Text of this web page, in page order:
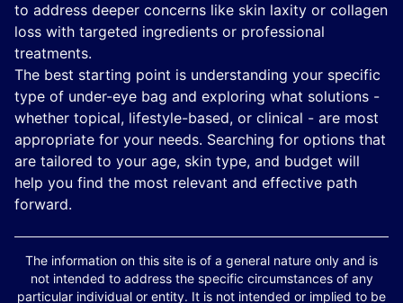
to address deeper concerns like skin laxity or collagen
loss with targeted ingredients or professional
treatments.
The best starting point is understanding your specific
type of under-eye bag and exploring what solutions -
whether topical, lifestyle-based, or clinical - are most
appropriate for your needs. Searching for options that
are tailored to your age, skin type, and budget will
help you find the most relevant and effective path
forward.
The information on this site is of a general nature only and is
not intended to address the specific circumstances of any
particular individual or entity. It is not intended or implied to be